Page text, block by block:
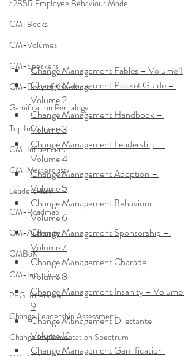
a2B5R Employee Behaviour Model
CM-Books
CM-Volumes
CM-Speakers
CM-Body of Knowledge
Gamification Pentalogy
Top Influencers
CM-Influencers
CM-Masterclass
LeadersHum
CM-Roadmap
CM-Authority
CMBoK
CM-Interview
PFG-Interview
Change Leadership Assessment
Change Implementation Spectrum
Change Management Fables – Volume 1
Change Management Pocket Guide –
Volume 2
Change Management Handbook –
Volume 3
Change Management Leadership –
Volume 4
Change Management Adoption –
Volume 5
Change Management Behaviour –
Volume 6
Change Management Sponsorship –
Volume 7
Change Management Charade –
Volume 8
Change Management Insanity – Volume
9
Change Management Dilettante –
Volume 10
Change Management Gamification